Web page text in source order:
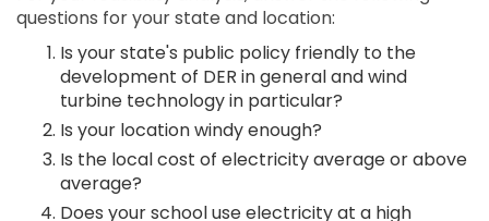
questions for your state and location:
Is your state's public policy friendly to the
development of DER in general and wind
turbine technology in particular?
Is your location windy enough?
Is the local cost of electricity average or above
average?
Does your school use electricity at a high